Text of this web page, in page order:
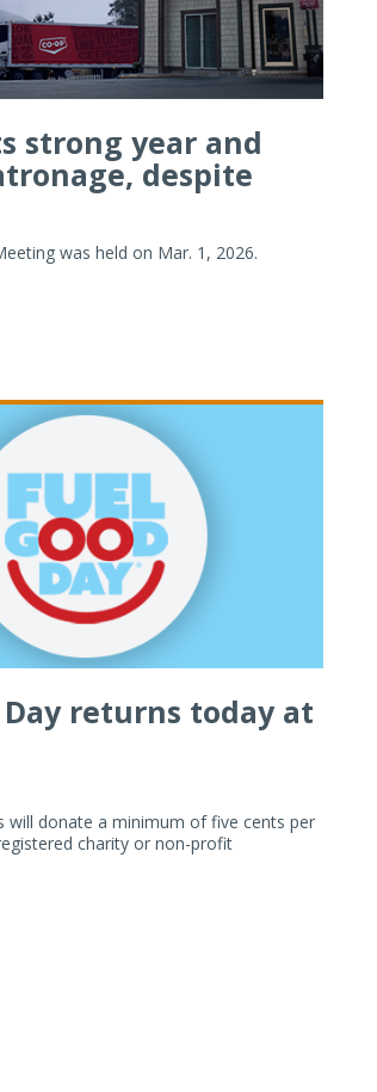
strong year and
despite
was held on Mar. 1, 2026.
Day returns today at
will donate a minimum of five cents per
charity or non-profit